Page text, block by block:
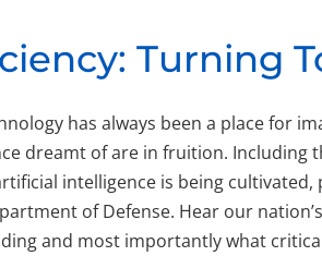
Turning
has always been a place for
dreamt of are in fruition. Including
intelligence is being
of Defense. Hear our
and most importantly what